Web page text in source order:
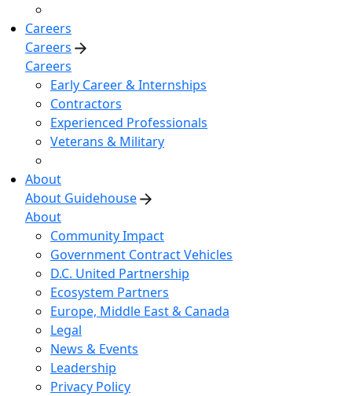
Careers
Careers
Careers
Early Career & Internships
Contractors
Experienced Professionals
Veterans & Military
About
About Guidehouse
About
Community Impact
Government Contract Vehicles
D.C. United Partnership
Ecosystem Partners
Europe, Middle East & Canada
Legal
News & Events
Leadership
Privacy Policy